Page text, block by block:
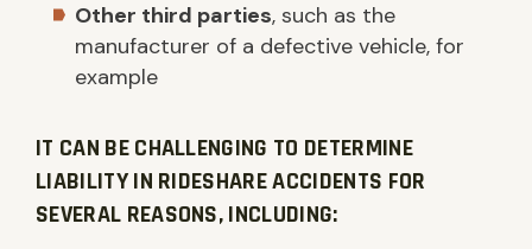
Other third parties, such as the
manufacturer of a defective vehicle, for
example
IT CAN BE CHALLENGING TO DETERMINE
LIABILITY IN RIDESHARE ACCIDENTS FOR
SEVERAL REASONS, INCLUDING: